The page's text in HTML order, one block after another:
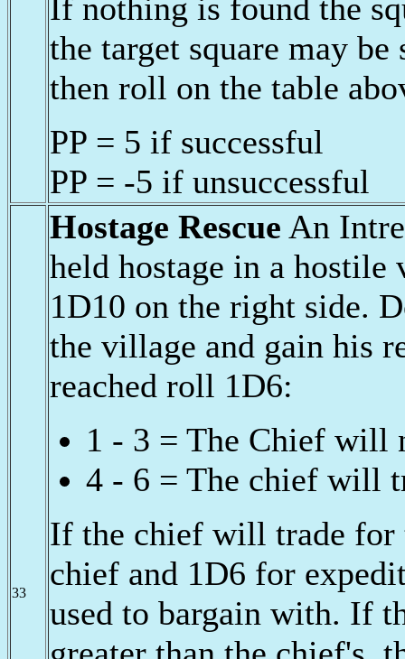
If nothing is found the
the target square may
then roll on the table
PP = 5 if successful
PP = -5 if unsuccessful
33
Hostage Rescue An
held hostage in a
1D10 on the right side.
the village and gain his
reached roll 1D6:
1 - 3 = The Chief will
4 - 6 = The chief will
If the chief will trade for
chief and 1D6 for
used to bargain with. If